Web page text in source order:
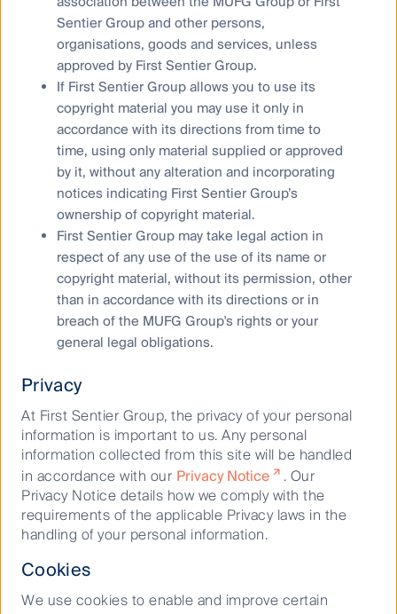
Our leadership
Corporate sustainability
Our history
Sentier Group and other persons,
organisations, goods and services, unless
approved by First Sentier Group.
If First Sentier Group allows you to use its
copyright material you may use it only in
accordance with its directions from time to
time, using only material supplied or approved
by it, without any alteration and incorporating
notices indicating First Sentier Group’s
ownership of copyright material.
First Sentier Group may take legal action in
respect of any use of the use of its name or
copyright material, without its permission, other
than in accordance with its directions or in
breach of the MUFG Group's rights or your
general legal obligations.
Privacy
At First Sentier Group, the privacy of your personal
information is important to us. Any personal
information collected from this site will be handled
in accordance with our Privacy Notice
. Our
Privacy Notice details how we comply with the
requirements of the applicable Privacy laws in the
handling of your personal information.
Cookies
We use cookies to enable and improve certain